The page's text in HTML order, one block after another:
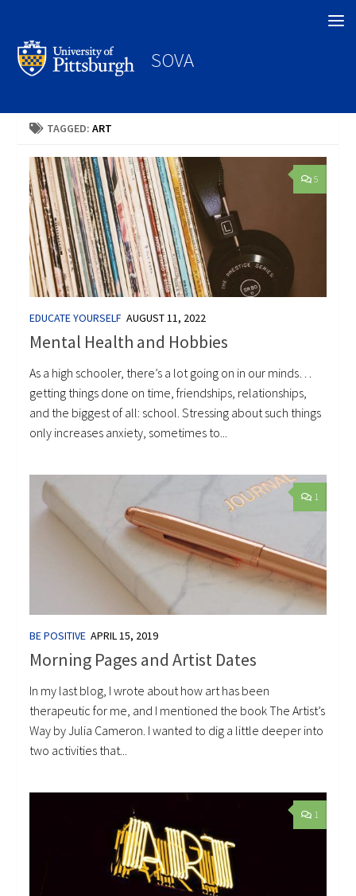
SOVA
TAGGED:ART
5
EDUCATE YOURSELF AUGUST 11, 2022
Mental Health and Hobbies
As a high schooler, there’s a lot going on in our minds…
getting things done on time, friendships, relationships,
and the biggest of all: school. Stressing about such things
only increases anxiety, sometimes to...
1
BE POSITIVE APRIL 15, 2019
Morning Pages and Artist Dates
In my last blog, I wrote about how art has been
therapeutic for me, and I mentioned the book The Artist’s
Way by Julia Cameron. I wanted to dig a little deeper into
two activities that...
1